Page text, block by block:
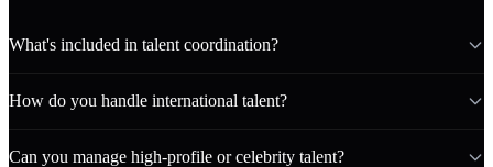
What's included in talent coordination?
How do you handle international talent?
Can you manage high-profile or celebrity talent?